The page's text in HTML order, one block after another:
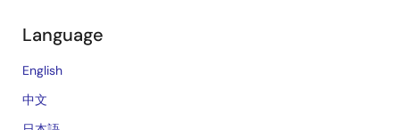
Language
English
中文